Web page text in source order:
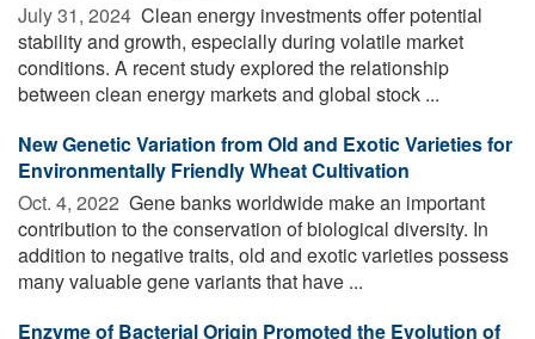
July 31, 2024  Clean energy investments offer potential
stability and growth, especially during volatile market
conditions. A recent study explored the relationship
between clean energy markets and global stock ...
New Genetic Variation from Old and Exotic Varieties for
Environmentally Friendly Wheat Cultivation
Oct. 4, 2022  Gene banks worldwide make an important
contribution to the conservation of biological diversity. In
addition to negative traits, old and exotic varieties possess
many valuable gene variants that have ...
Enzyme of Bacterial Origin Promoted the Evolution of